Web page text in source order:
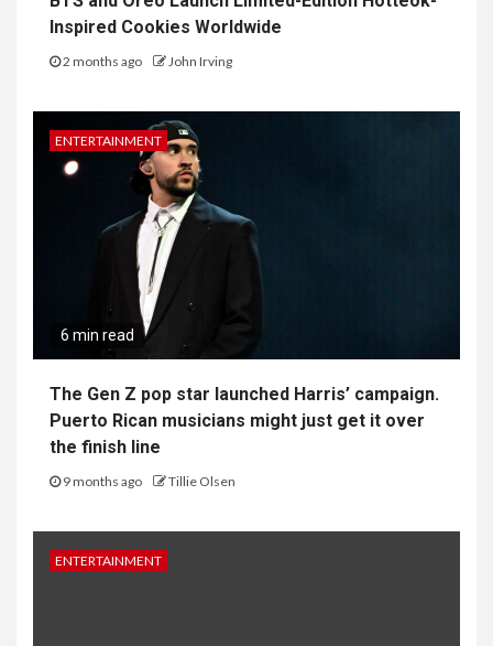
Inspired Cookies Worldwide
2 months ago John Irving
ENTERTAINMENT
6 min read
The Gen Z pop star launched Harris’ campaign.
Puerto Rican musicians might just get it over
the finish line
9 months ago Tillie Olsen
ENTERTAINMENT